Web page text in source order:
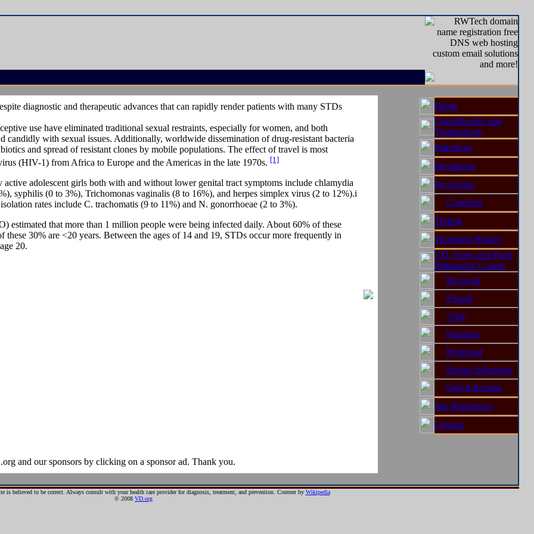
diagnostic and therapeutic advances that can rapidly render patients with many STDs
use have eliminated traditional sexual restraints, especially for women, and both
candidly with sexual issues. Additionally, worldwide dissemination of drug-resistant bacteria
and spread of resistant clones by mobile populations. The effect of travel is most
(HIV-1) from Africa to Europe and the Americas in the late 1970s. [1]
adolescent girls both with and without lower genital tract symptoms include chlamydia
syphilis (0 to 3%), Trichomonas vaginalis (8 to 16%), and herpes simplex virus (2 to 12%).i
rates include C. trachomatis (9 to 11%) and N. gonorrhoeae (2 to 3%).
estimated that more than 1 million people were being infected daily. About 60% of these
30% are <20 years. Between the ages of 14 and 19, STDs occur more frequently in
20.
and our sponsors by clicking on a sponsor ad. Thank you.
Home
Classification and
Terminology
Pathology
Prevalence
Prevention
Condoms
Testing
Treatment History
VD Types and Their
Pathogenic Causes
Bacterial
Fungal
Viral
Parasites
Protozoal
Enteric Infections
Oral Infections
Site References
Contact
is believed to be correct. Always consult with your health care provider for diagnosis, treatment, and prevention. Content by Wikipedia
© 2008 VD.org